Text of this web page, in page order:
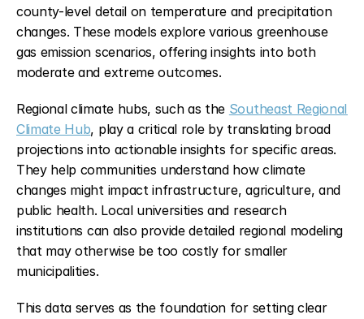
county-level detail on temperature and precipitation
changes. These models explore various greenhouse
gas emission scenarios, offering insights into both
moderate and extreme outcomes.
Regional climate hubs, such as the Southeast Regional
Climate Hub, play a critical role by translating broad
projections into actionable insights for specific areas.
They help communities understand how climate
changes might impact infrastructure, agriculture, and
public health. Local universities and research
institutions can also provide detailed regional modeling
that may otherwise be too costly for smaller
municipalities.
This data serves as the foundation for setting clear